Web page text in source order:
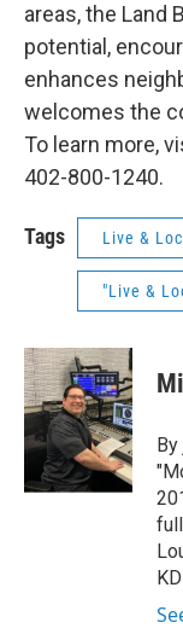
areas, the Land
potential,
enhances
welcomes the
To learn more,
402-800-1240.
Tags Live &
"Live &